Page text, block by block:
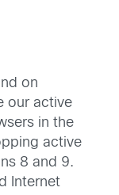
on
our active
in the
active
8 and 9.
Internet